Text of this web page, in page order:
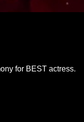
for BEST actress.